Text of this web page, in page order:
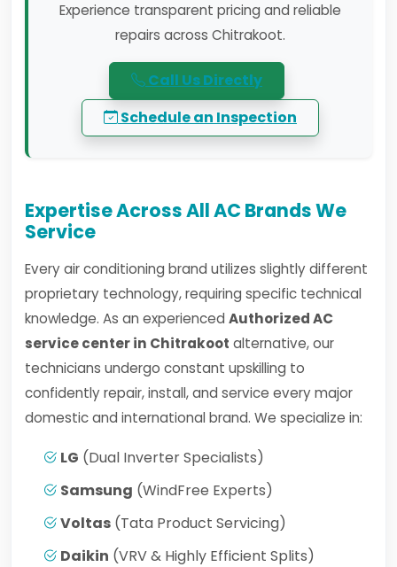
Experience transparent pricing and reliable
repairs across Chitrakoot.
Call Us Directly
Schedule an Inspection
Expertise Across All AC Brands We
Service
Every air conditioning brand utilizes slightly different
proprietary technology, requiring specific technical
knowledge. As an experienced Authorized AC
service center in Chitrakoot alternative, our
technicians undergo constant upskilling to
confidently repair, install, and service every major
domestic and international brand. We specialize in:
LG (Dual Inverter Specialists)
Samsung (WindFree Experts)
Voltas (Tata Product Servicing)
Daikin (VRV & Highly Efficient Splits)